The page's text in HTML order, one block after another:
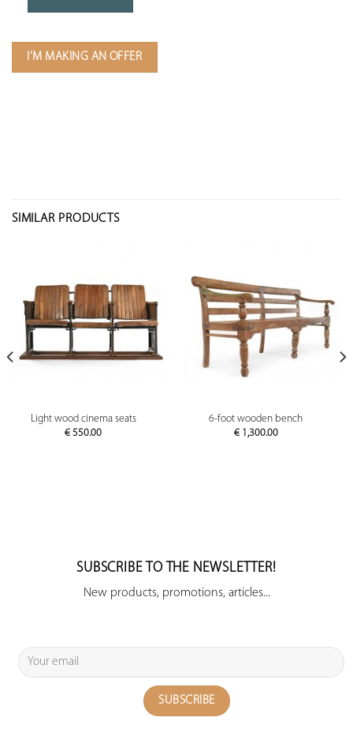
I'M MAKING AN OFFER
SIMILAR PRODUCTS
Light wood cinema seats
€ 550.00
6-foot wooden bench
€1,300.00
SUBSCRIBE TO THE NEWSLETTER!
New products, promotions, articles...